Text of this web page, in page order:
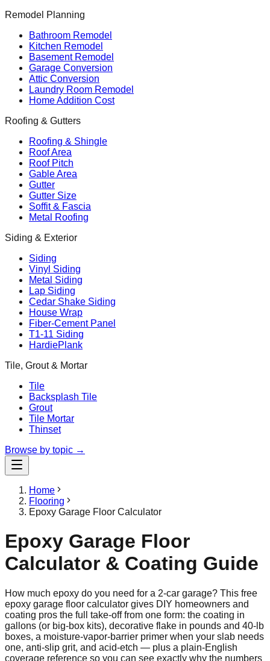
Remodel Planning
Bathroom Remodel
Kitchen Remodel
Basement Remodel
Garage Conversion
Attic Conversion
Laundry Room Remodel
Home Addition Cost
Roofing & Gutters
Roofing & Shingle
Roof Area
Roof Pitch
Gable Area
Gutter
Gutter Size
Soffit & Fascia
Metal Roofing
Siding & Exterior
Siding
Vinyl Siding
Metal Siding
Lap Siding
Cedar Shake Siding
House Wrap
Fiber-Cement Panel
T1-11 Siding
HardiePlank
Tile, Grout & Mortar
Tile
Backsplash Tile
Grout
Tile Mortar
Thinset
Browse by topic →
Home
Flooring
Epoxy Garage Floor Calculator
Epoxy Garage Floor
Calculator & Coating Guide
How much epoxy do you need for a 2-car garage? This free
epoxy garage floor calculator gives DIY homeowners and
coating pros the full take-off from one form: the coating in
gallons (or big-box kits), decorative flake in pounds and 40-lb
boxes, a moisture-vapor-barrier primer when your slab needs
one, anti-slip grit, and acid-etch — plus a plain-English
coverage reference so you can see exactly why the numbers